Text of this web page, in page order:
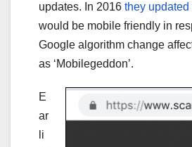
updates. In 2016 they updated
would be mobile friendly in
Google algorithm change
as ‘Mobilegeddon’.
E
ar
li